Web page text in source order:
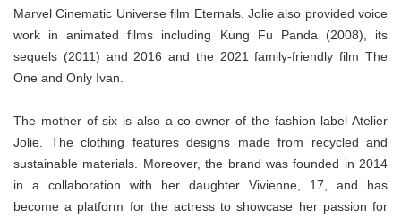
Marvel Cinematic Universe film Eternals. Jolie also provided voice
work in animated films including Kung Fu Panda (2008), its
sequels (2011) and 2016 and the 2021 family-friendly film The
One and Only Ivan.
The mother of six is also a co-owner of the fashion label Atelier
Jolie. The clothing features designs made from recycled and
sustainable materials. Moreover, the brand was founded in 2014
in a collaboration with her daughter Vivienne, 17, and has
become a platform for the actress to showcase her passion for